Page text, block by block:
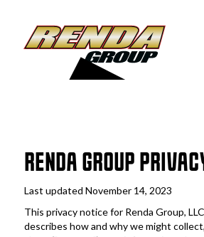
RENDA GROUP
Last updated November 14, 2023
This privacy notice for Renda Group,
describes how and why we might